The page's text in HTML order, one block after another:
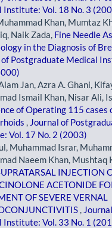
Institute: Vol. 18 No. 3
Khan, Mumtaz
Naik Zada, Fine Needle
in the Diagnosis of
of Postgraduate Medical
Jan, Azra A. Ghani,
Ismail Khan, Nisar Ali,
of Operating 115 cases
Journal of
Vol. 17 No. 2 (2003)
Muhammad Israr,
Naeem Khan, Mushtaq
INJECTION
ACETONIDE
OF SEVERE VERNAL
Institute: Vol. 33 No. 1